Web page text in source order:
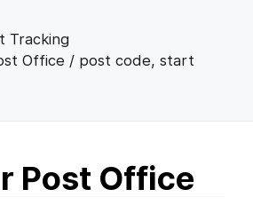
Tracking
Office / post code, start
Post Office